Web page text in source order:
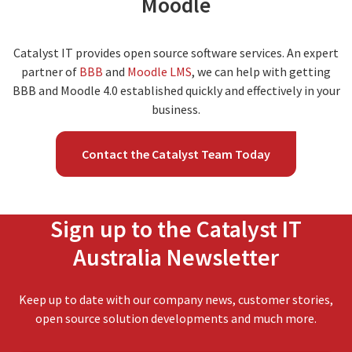
Catalyst IT provides open source software services. An expert
partner of BBB and Moodle LMS, we can help with getting
BBB and Moodle 4.0 established quickly and effectively in your
business.
Contact the Catalyst Team Today
Sign up to the Catalyst IT
Australia Newsletter
Keep up to date with our company news, customer stories,
open source solution developments and much more.